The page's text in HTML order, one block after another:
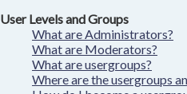
User Levels and Groups
What are Administrators?
What are Moderators?
What are usergroups?
Where are the usergroups